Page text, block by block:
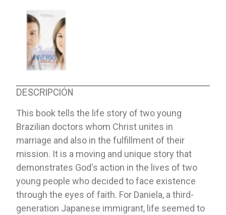
DESCRIPCIÓN
This book tells the life story of two young
Brazilian doctors whom Christ unites in
marriage and also in the fulfillment of their
mission. It is a moving and unique story that
demonstrates God's action in the lives of two
young people who decided to face existence
through the eyes of faith. For Daniela, a third-
generation Japanese immigrant, life seemed to